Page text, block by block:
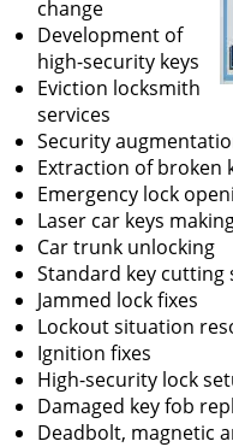
change
Development of
high-security keys
Eviction locksmith
services
Security
Extraction of broken
Emergency lock
Laser car keys
Car trunk unlocking
Standard key cutting
Jammed lock fixes
Lockout situation
Ignition fixes
High-security lock
Damaged key fob
Deadbolt, magnetic